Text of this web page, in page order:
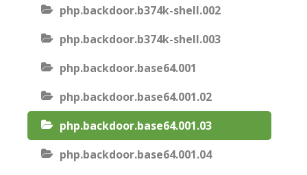
php.backdoor.b374k-shell.002
php.backdoor.b374k-shell.003
php.backdoor.base64.001
php.backdoor.base64.001.02
php.backdoor.base64.001.03
php.backdoor.base64.001.04